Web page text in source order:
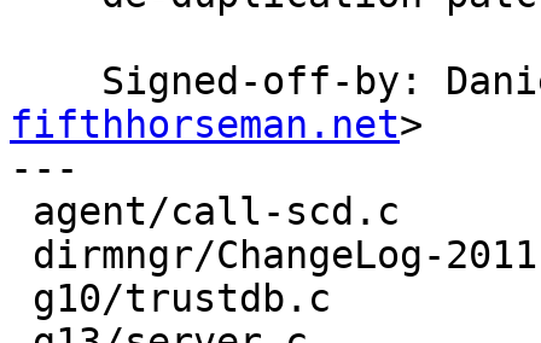
Signed-off-by:
fifthhorseman.net>
---